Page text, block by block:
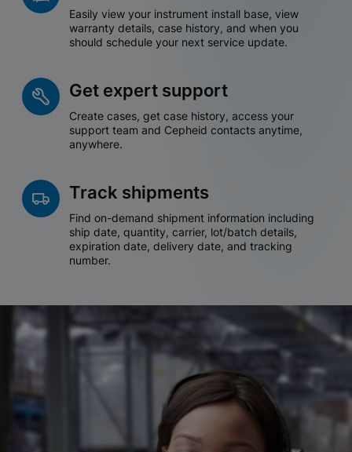
Easily view your instrument install base, view
warranty details, case history, and when you
should schedule your next service update.
Get expert support
Create cases, get case history, access your
support team and Cepheid contacts anytime,
anywhere.
Track shipments
Find on-demand shipment information including
ship date, quantity, carrier, lot/batch details,
expiration date, delivery date, and tracking
number.